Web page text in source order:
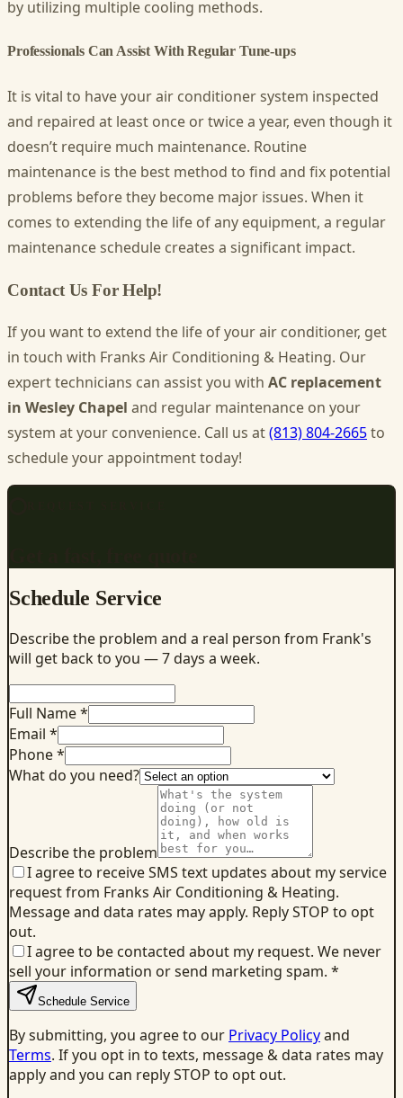
by utilizing multiple cooling methods.
Professionals Can Assist With Regular Tune-ups
It is vital to have your air conditioner system inspected
and repaired at least once or twice a year, even though it
doesn’t require much maintenance. Routine
maintenance is the best method to find and fix potential
problems before they become major issues. When it
comes to extending the life of any equipment, a regular
maintenance schedule creates a significant impact.
Contact Us For Help!
If you want to extend the life of your air conditioner, get
in touch with Franks Air Conditioning & Heating. Our
expert technicians can assist you with AC replacement
in Wesley Chapel and regular maintenance on your
system at your convenience. Call us at(813) 804-2665to
schedule your appointment today!
Schedule Service
Describe the problem and a real person from Frank's
will get back to you — 7 days a week.
Full Name *
Email *
Phone *
What do you need?
Describe the problem
I agree to receive SMS text updates about my service
request from Franks Air Conditioning & Heating.
Message and data rates may apply. Reply STOP to opt
out.
I agree to be contacted about my request. We never
sell your information or send marketing spam. *
Schedule Service
By submitting, you agree to our Privacy Policyand
Terms. If you opt in to texts, message & data rates may
apply and you can reply STOP to opt out.